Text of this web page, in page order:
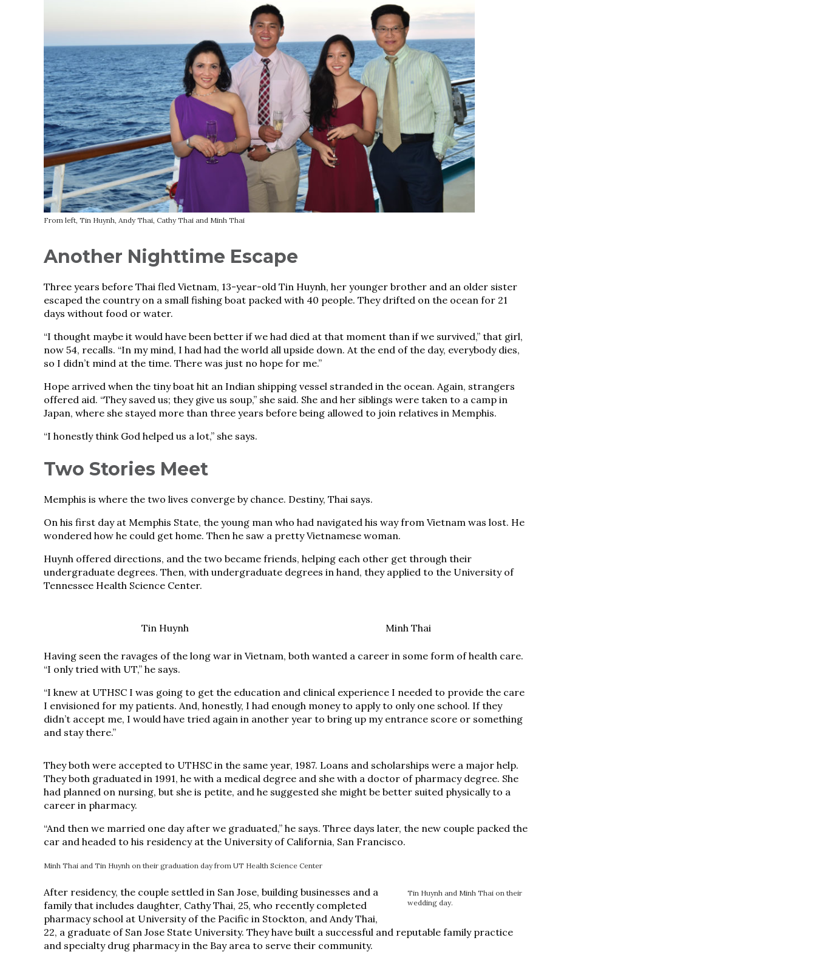
From left, Tin Huynh, Andy Thai, Cathy Thai and Minh Thai
Another Nighttime Escape
Three years before Thai fled Vietnam, 13-year-old Tin Huynh, her younger brother and an older sister
escaped the country on a small fishing boat packed with 40 people. They drifted on the ocean for 21
days without food or water.
“I thought maybe it would have been better if we had died at that moment than if we survived,” that girl,
now 54, recalls. “In my mind, I had had the world all upside down. At the end of the day, everybody dies,
so I didn’t mind at the time. There was just no hope for me.”
Hope arrived when the tiny boat hit an Indian shipping vessel stranded in the ocean. Again, strangers
offered aid. “They saved us; they give us soup,” she said. She and her siblings were taken to a camp in
Japan, where she stayed more than three years before being allowed to join relatives in Memphis.
“I honestly think God helped us a lot,” she says.
Two Stories Meet
Memphis is where the two lives converge by chance. Destiny, Thai says.
On his first day at Memphis State, the young man who had navigated his way from Vietnam was lost. He
wondered how he could get home. Then he saw a pretty Vietnamese woman.
Huynh offered directions, and the two became friends, helping each other get through their
undergraduate degrees. Then, with undergraduate degrees in hand, they applied to the University of
Tennessee Health Science Center.
Tin Huynh Minh Thai
Having seen the ravages of the long war in Vietnam, both wanted a career in some form of health care.
“I only tried with UT,” he says.
“I knew at UTHSC I was going to get the education and clinical experience I needed to provide the care
I envisioned for my patients. And, honestly, I had enough money to apply to only one school. If they
didn’t accept me, I would have tried again in another year to bring up my entrance score or something
and stay there.”
They both were accepted to UTHSC in the same year, 1987. Loans and scholarships were a major help.
They both graduated in 1991, he with a medical degree and she with a doctor of pharmacy degree. She
had planned on nursing, but she is petite, and he suggested she might be better suited physically to a
career in pharmacy.
“And then we married one day after we graduated,” he says. Three days later, the new couple packed the
car and headed to his residency at the University of California, San Francisco.
Minh Thai and Tin Huynh on their graduation day from UT Health Science Center
Tin Huynh and Minh Thai on their
wedding day.
After residency, the couple settled in San Jose, building businesses and a
family that includes daughter, Cathy Thai, 25, who recently completed
pharmacy school at University of the Pacific in Stockton, and Andy Thai,
22, a graduate of San Jose State University. They have built a successful and reputable family practice
and specialty drug pharmacy in the Bay area to serve their community.